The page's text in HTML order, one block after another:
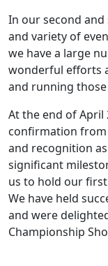
In our second and
and variety of
we have a large
wonderful efforts
and running
At the end of April
confirmation
and recognition as
significant
us to hold our first
We have held
and were
Championship